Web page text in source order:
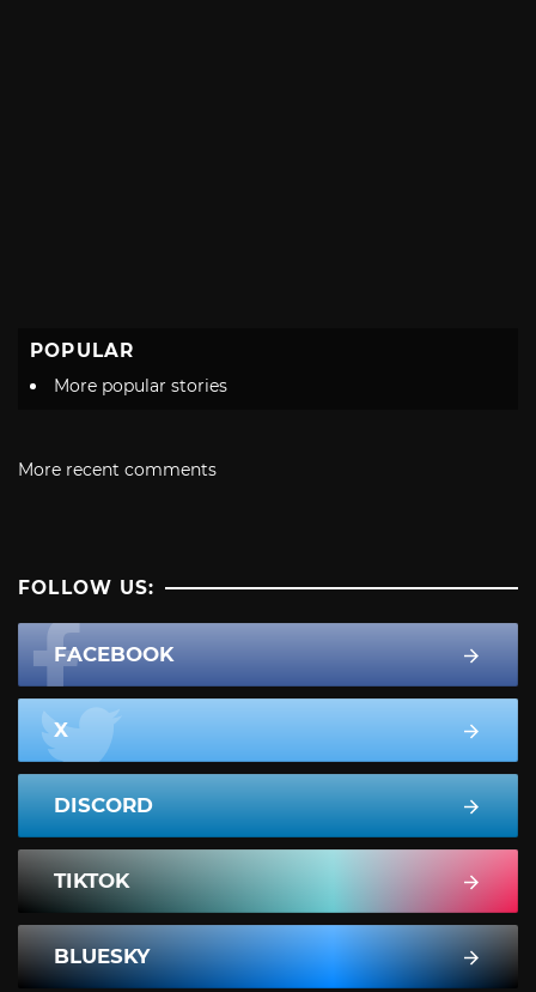
POPULAR
More popular stories
More recent comments
FOLLOW US:
FACEBOOK
X
DISCORD
TIKTOK
BLUESKY